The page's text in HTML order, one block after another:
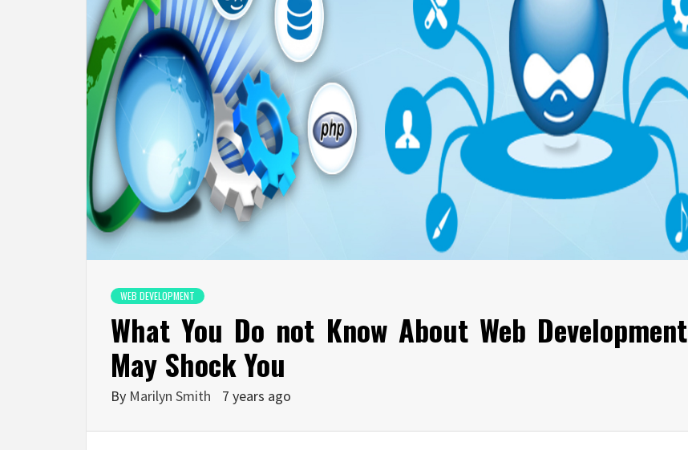
WEB DEVELOPMENT
What You Do not Know About Web Development
May Shock You
By Marilyn Smith 7 years ago